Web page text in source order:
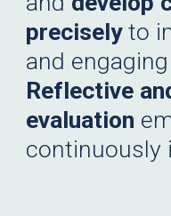
preciselyto
and
Reflective
evaluation
continuously